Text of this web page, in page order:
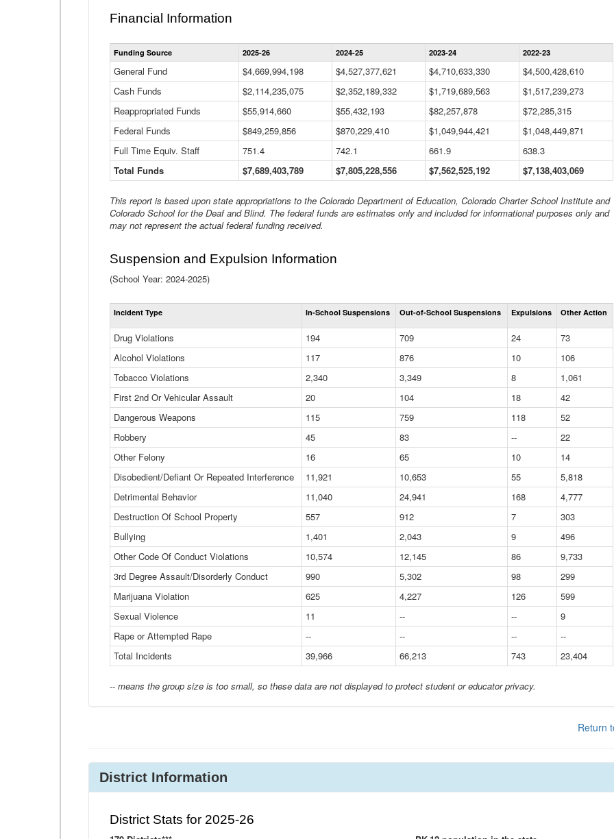
Financial Information
Statewide
Financial
Data
Table
Funding Source 2025-26 2024-25 2023-24 2022-23
General Fund $4,669,994,198 $4,527,377,621 $4,710,633,330
$4,500,428,610
Cash Funds
$2,114,235,075 $2,352,189,332 $1,719,689,563
$1,517,239,273
Reappropriated Funds
$55,914,660 $55,432,193 $82,257,878
$72,285,315
Federal Funds
$849,259,856 $870,229,410 $1,049,944,421
$1,048,449,871
Full Time Equiv. Staff
751.4 742.1 661.9
638.3
Total Funds
$7,689,403,789 $7,805,228,556 $7,562,525,192 $7,138,403,069
This report is based upon state appropriations to the Colorado Department of Education, Colorado Charter School Institute and
Colorado School for the Deaf and Blind. The federal funds are estimates only and included for informational purposes only and
may not represent the actual federal funding received.
Suspension and Expulsion Information
(School Year: 2024-2025)
Total
Suspensions
Expulsions
(District)
Incident Type In-School Suspensions Out-of-School Suspensions Expulsions Other Action
Drug Violations 194 709 24
73
Alcohol Violations
117 876 10
106
Tobacco Violations
2,340 3,349 8
1,061
First 2nd Or Vehicular Assault
20 104 18
42
Dangerous Weapons
115 759 118
52
Robbery
45 83 --
22
Other Felony
16 65 10
14
Disobedient/Defiant Or Repeated Interference
11,921 10,653 55
5,818
Detrimental Behavior
11,040 24,941 168
4,777
Destruction Of School Property
557 912 7
303
Bullying
1,401 2,043 9
496
Other Code Of Conduct Violations
10,574 12,145 86
9,733
3rd Degree Assault/Disorderly Conduct
990 5,302 98
299
Marijuana Violation
625 4,227 126
599
Sexual Violence
11 -- --
9
Rape or Attempted Rape
-- -- --
--
Total Incidents
39,966 66,213 743 23,404
-- means the group size is too small, so these data are not displayed to protect student or educator privacy.
Return
District Information
District Stats for 2025-26